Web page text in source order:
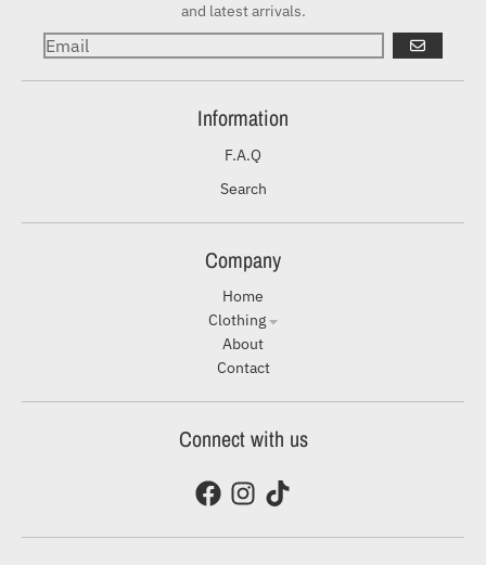
and latest arrivals.
GO
Information
F.A.Q
Search
Company
Home
Clothing
About
Contact
Connect with us